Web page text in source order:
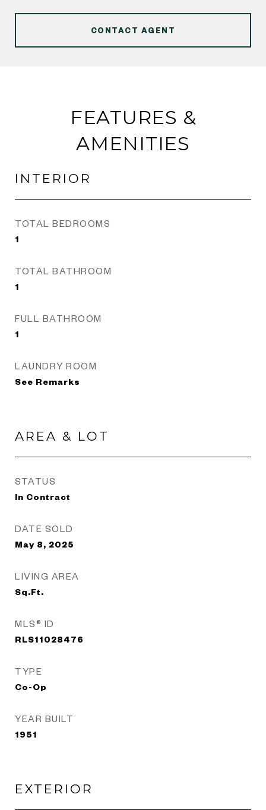
CONTACT AGENT
FEATURES &
AMENITIES
INTERIOR
TOTAL BEDROOMS
1
TOTAL BATHROOM
1
FULL BATHROOM
1
LAUNDRY ROOM
See Remarks
AREA & LOT
STATUS
In Contract
DATE SOLD
May 8, 2025
LIVING AREA
Sq.Ft.
MLS® ID
RLS11028476
TYPE
Co-Op
YEAR BUILT
1951
EXTERIOR